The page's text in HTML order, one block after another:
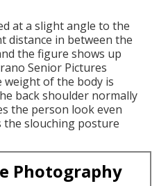
at a slight angle to the
distance in between the
the figure shows up
Senior Pictures
weight of the body is
back shoulder normally
the person look even
the slouching posture
Photography